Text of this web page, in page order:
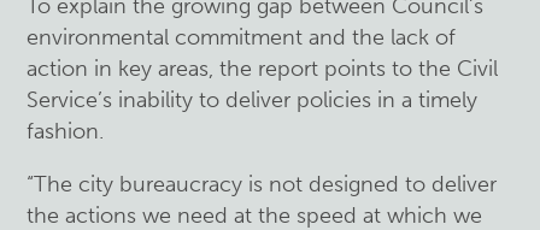
To explain the growing gap between Council’s
environmental commitment and the lack of
action in key areas, the report points to the Civil
Service’s inability to deliver policies in a timely
fashion.
“The city bureaucracy is not designed to deliver
the actions we need at the speed at which we